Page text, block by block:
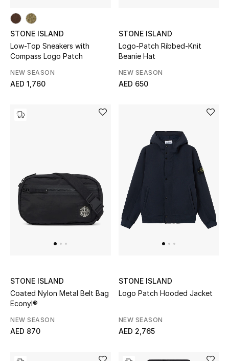
Womens Fine Jewelry
Womens Fashion Jewelry
Watches
Shop Jewelry
Gifts
Shop All Gifts
Gift by Recipient
STONE ISLAND
Low-Top Sneakers with
Compass Logo Patch
NEW SEASON
AED 1,760
STONE ISLAND
Logo-Patch Ribbed-Knit
Beanie Hat
NEW SEASON
AED 650
STONE ISLAND
Coated Nylon Metal Belt Bag
Econyl®
NEW SEASON
AED 870
STONE ISLAND
Logo Patch Hooded Jacket
NEW SEASON
AED 2,765